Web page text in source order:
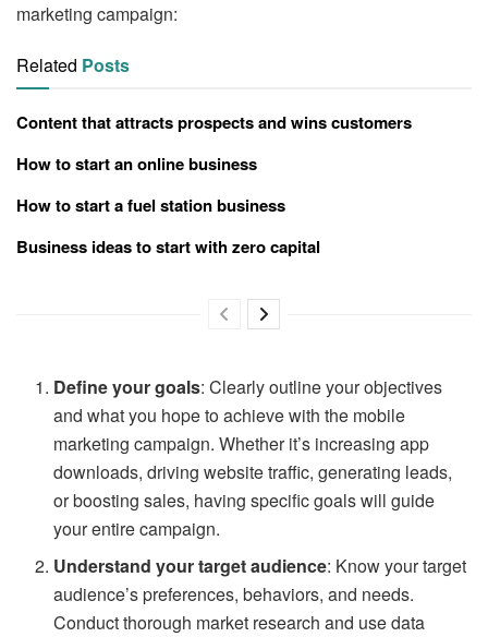
marketing campaign:
Related Posts
Content that attracts prospects and wins customers
How to start an online business
How to start a fuel station business
Business ideas to start with zero capital
Define your goals: Clearly outline your objectives
and what you hope to achieve with the mobile
marketing campaign. Whether it’s increasing app
downloads, driving website traffic, generating leads,
or boosting sales, having specific goals will guide
your entire campaign.
Understand your target audience: Know your target
audience’s preferences, behaviors, and needs.
Conduct thorough market research and use data